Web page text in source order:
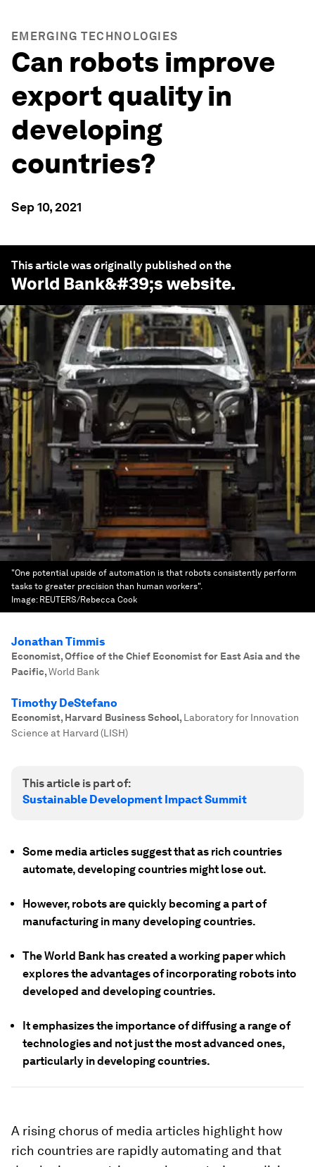
EMERGING TECHNOLOGIES
Can robots improve
export quality in
developing
countries?
Sep 10, 2021
This article was originally published on the
World Bank&#39;s website.
"One potential upside of automation is that robots consistently perform
tasks to greater precision than human workers".
Image: REUTERS/Rebecca Cook
Jonathan Timmis
Economist, Office of the Chief Economist for East Asia and the
Pacific,World Bank
Timothy DeStefano
Economist, Harvard Business School, Laboratory for Innovation
Science at Harvard (LISH)
This article is part of:
Sustainable Development Impact Summit
Some media articles suggest that as rich countries
automate, developing countries might lose out.
However, robots are quickly becoming a part of
manufacturing in many developing countries.
The World Bank has created a working paper which
explores the advantages of incorporating robots into
developed and developing countries.
It emphasizes the importance of diffusing a range of
technologies and not just the most advanced ones,
particularly in developing countries.
A rising chorus of media articles highlight how
rich countries are rapidly automating and that